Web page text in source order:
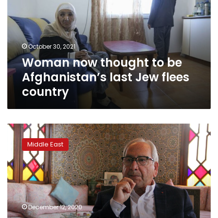
Afghanistan’s
Jew
flees
country
October 30, 2021
Woman now thought to be
Afghanistan’s last Jew flees
country
As
Israel
Moroccan
Jews
celebrate
new
ties,
others
Middle East
December 12, 2020